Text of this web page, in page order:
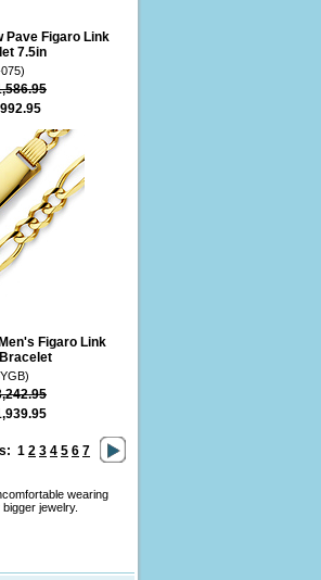
Pave Figaro Link
7.5in
Figaro Link
1 2 3 4 5 6 7
wearing
jewelry.